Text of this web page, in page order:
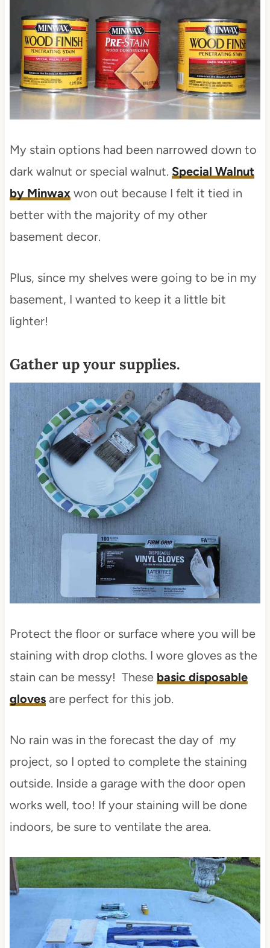
My stain options had been narrowed down to
dark walnut or special walnut. Special Walnut
by Minwaxwon out because I felt it tied in
better with the majority of my other
basement decor.
Plus, since my shelves were going to be in my
basement, I wanted to keep it a little bit
lighter!
Gather up your supplies.
Protect the floor or surface where you will be
staining with drop cloths. I wore gloves as the
stain can be messy! These basic disposable
glovesare perfect for this job.
No rain was in the forecast the day of my
project, so I opted to complete the staining
outside. Inside a garage with the door open
works well, too! If your staining will be done
indoors, be sure to ventilate the area.